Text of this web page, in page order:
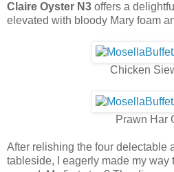
Claire Oyster N3 offers a
elevated with bloody Mary foam
Chicken
Prawn Har
After relishing the four delectable
tableside, I eagerly made my way